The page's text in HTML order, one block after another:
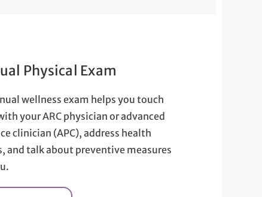
Physical Exam
wellness exam helps you touch
your ARC physician or advanced
clinician (APC), address health
and talk about preventive measures